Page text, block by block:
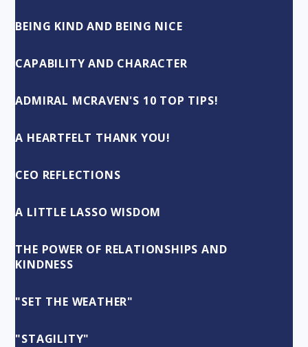
BEING KIND AND BEING NICE
CAPABILITY AND CHARACTER
ADMIRAL MCRAVEN'S 10 TOP TIPS!
A HEARTFELT THANK YOU!
CEO REFLECTIONS
A LITTLE LASSO WISDOM
THE POWER OF RELATIONSHIPS AND
KINDNESS
"SET THE WEATHER"
"STAGILITY"